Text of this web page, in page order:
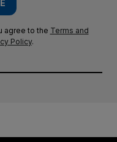
agree to the Terms and
Policy.